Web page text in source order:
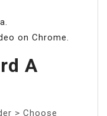
on Chrome.
A
> Choose